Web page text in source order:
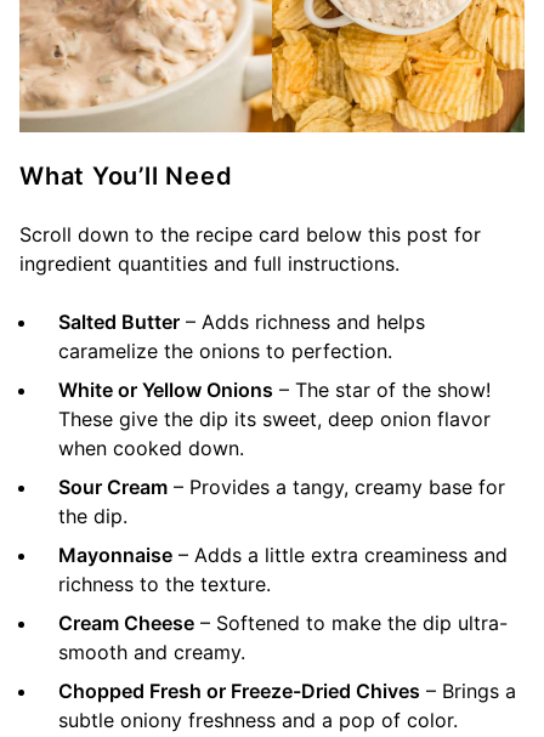
What You’ll Need
Scroll down to the recipe card below this post for
ingredient quantities and full instructions.
Salted Butter – Adds richness and helps
caramelize the onions to perfection.
White or Yellow Onions – The star of the show!
These give the dip its sweet, deep onion flavor
when cooked down.
Sour Cream – Provides a tangy, creamy base for
the dip.
Mayonnaise – Adds a little extra creaminess and
richness to the texture.
Cream Cheese – Softened to make the dip ultra-
smooth and creamy.
Chopped Fresh or Freeze-Dried Chives – Brings a
subtle oniony freshness and a pop of color.